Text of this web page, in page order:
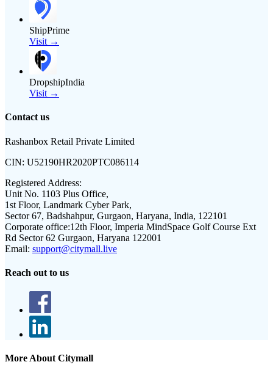
ShipPrime
Visit →
DropshipIndia
Visit →
Contact us
Rashanbox Retail Private Limited
CIN: U52190HR2020PTC086114
Registered Address:
Unit No. 1103 Plus Office,
1st Floor, Landmark Cyber Park,
Sector 67, Badshahpur, Gurgaon, Haryana, India, 122101
Corporate office:12th Floor, Imperia MindSpace Golf Course Ext
Rd Sector 62 Gurgaon, Haryana 122001
Email: support@citymall.live
Reach out to us
More About Citymall